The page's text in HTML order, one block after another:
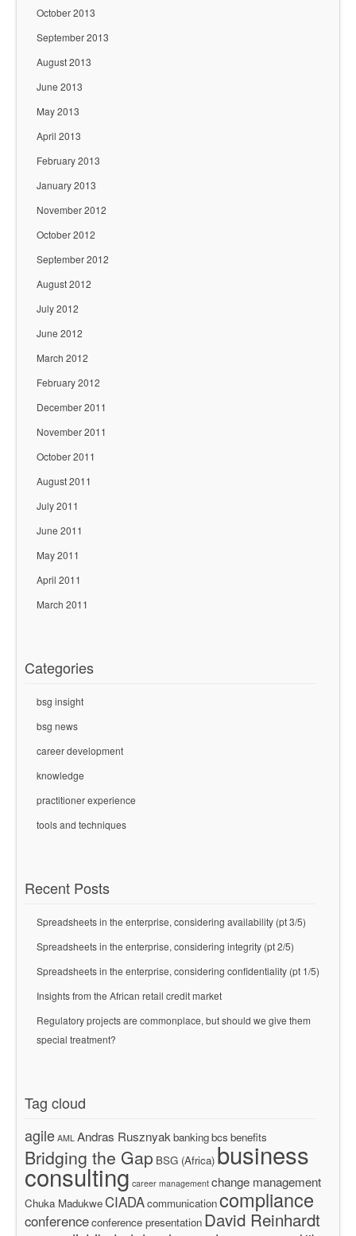
October 2013
September 2013
August 2013
June 2013
May 2013
April 2013
February 2013
January 2013
November 2012
October 2012
September 2012
August 2012
July 2012
June 2012
March 2012
February 2012
December 2011
November 2011
October 2011
August 2011
July 2011
June 2011
May 2011
April 2011
March 2011
Categories
bsg insight
bsg news
career development
knowledge
practitioner experience
tools and techniques
Recent Posts
Spreadsheets in the enterprise, considering availability (pt 3/5)
Spreadsheets in the enterprise, considering integrity (pt 2/5)
Spreadsheets in the enterprise, considering confidentiality (pt 1/5)
Insights from the African retail credit market
Regulatory projects are commonplace, but should we give them
special treatment?
Tag cloud
agile AML Andras Rusznyak bankingbcs benefits
Bridging the Gap BSG (Africa) business
consulting career management change management
Chuka MadukweCIADAcommunicationcompliance
conferenceconference presentation David Reinhardt